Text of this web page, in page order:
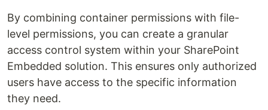
By combining container permissions with file-
level permissions, you can create a granular
access control system within your SharePoint
Embedded solution. This ensures only authorized
users have access to the specific information
they need.